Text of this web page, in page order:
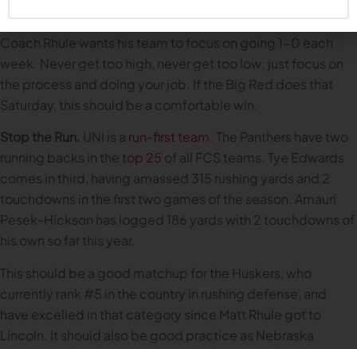
Coach Rhule wants his team to focus on going 1-0 each
week. Never get too high, never get too low; just focus on
the process and doing your job. If the Big Red does that
Saturday, this should be a comfortable win.
Stop the Run. UNI is a run-first team. The Panthers have two
running backs in the top 25 of all FCS teams. Tye Edwards
comes in third, having amassed 315 rushing yards and 2
touchdowns in the first two games of the season. Amauri
Pesek-Hickson has logged 186 yards with 2 touchdowns of
his own so far this year.
This should be a good matchup for the Huskers, who
currently rank #5 in the country in rushing defense, and
have excelled in that category since Matt Rhule got to
Lincoln. It should also be good practice as Nebraska